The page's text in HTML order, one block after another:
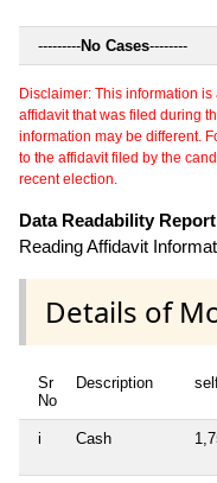
---------No Cases--------
Disclaimer: This information
affidavit that was filed during
information may be different.
to the affidavit filed by the
recent election.
Data Readability
Reading Affidavit
Details of
Sr
No
Description
i Cash